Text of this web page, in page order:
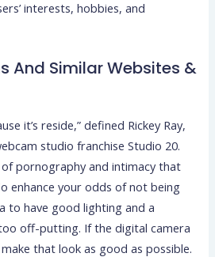
interests, hobbies, and
And Similar Websites &
it’s reside,” defined Rickey Ray,
studio franchise Studio 20.
pornography and intimacy that
enhance your odds of not being
to have good lighting and a
off-putting. If the digital camera
that look as good as possible.